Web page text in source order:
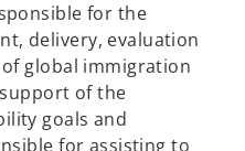
for the
delivery, evaluation
global immigration
of the
goals and
for assisting to